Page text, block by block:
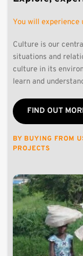
You will
Culture is our
situations and
culture in its
learn and
FIND OUT
BY BUYING FROM
PROJECTS